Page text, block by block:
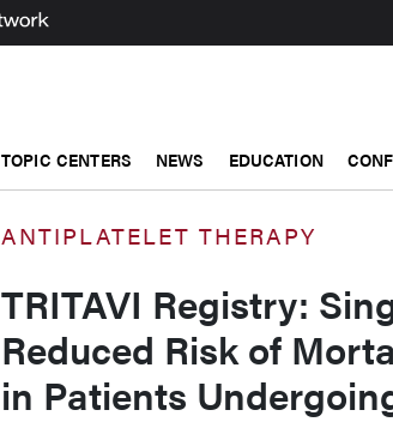
TOPIC CENTERS NEWS EDUCATION
ANTIPLATELET THERAPY
TRITAVI Registry:
Reduced Risk of
in Patients